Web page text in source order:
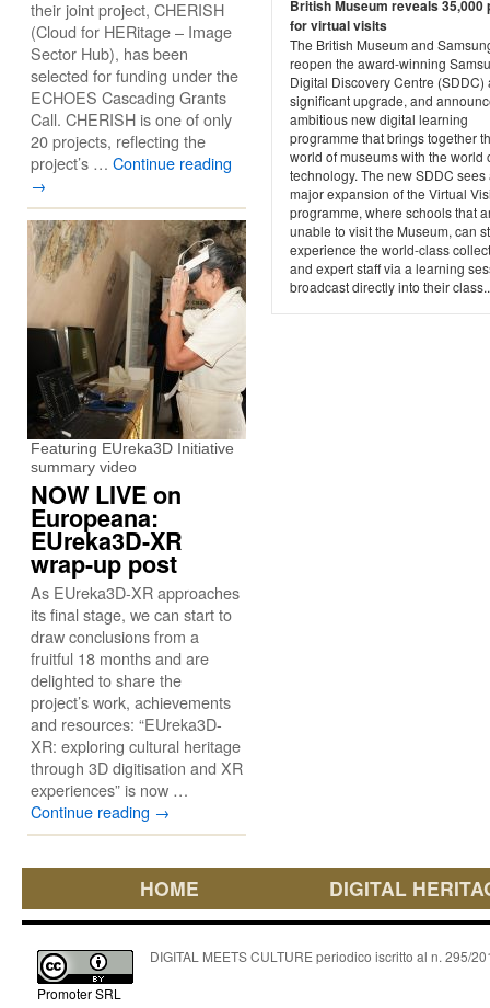
British Museum reveals 35,000
for virtual visits
The British Museum and
reopen the award-winning
Digital Discovery Centre (SDDC)
significant upgrade, and
ambitious new digital learning
programme that brings together
world of museums with the world
technology. The new SDDC sees
major expansion of the Virtual
programme, where schools that
unable to visit the Museum, can
experience the world-class
and expert staff via a learning
broadcast directly into their
their joint project, CHERISH
(Cloud for HERitage – Image
Sector Hub), has been
selected for funding under the
ECHOES Cascading Grants
Call. CHERISH is one of only
20 projects, reflecting the
project’s … Continue reading
→
Featuring EUreka3D Initiative
summary video
NOW LIVE on
Europeana:
EUreka3D-XR
wrap-up post
As EUreka3D-XR approaches
its final stage, we can start to
draw conclusions from a
fruitful 18 months and are
delighted to share the
project’s work, achievements
and resources: “EUreka3D-
XR: exploring cultural heritage
through 3D digitisation and XR
experiences” is now …
Continue reading →
HOME DIGITAL
Promoter SRL
DIGITAL MEETS CULTURE periodico iscritto al n. 295/